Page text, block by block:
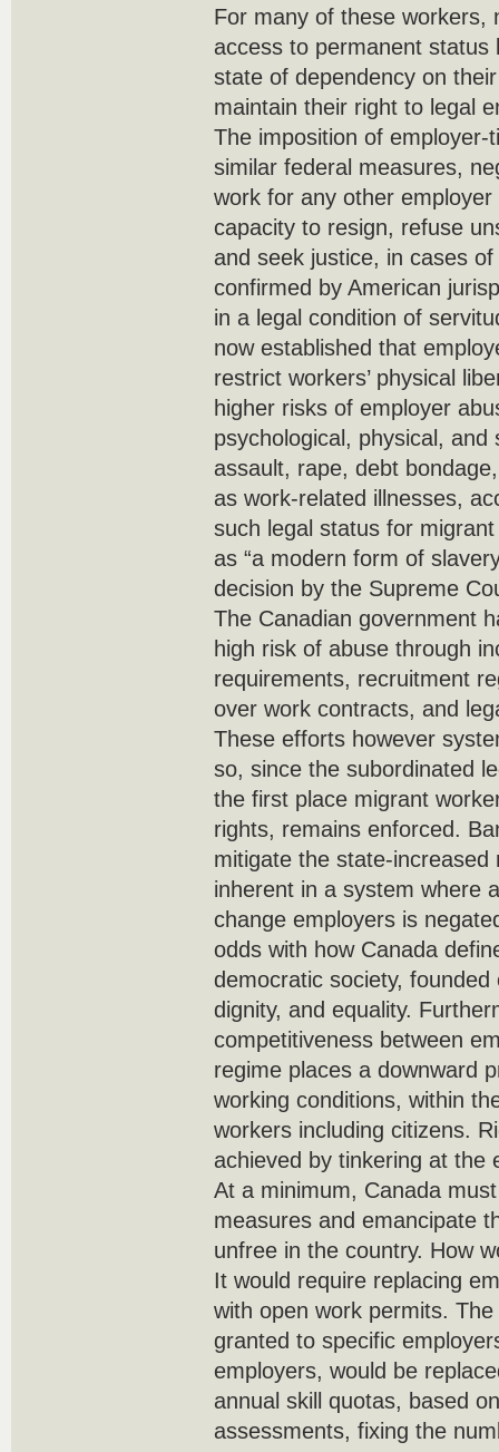
For many of these workers,
access to permanent status
state of dependency on
maintain their right to legal
The imposition of
similar federal measures,
work for any other employer
capacity to resign, refuse
and seek justice, in cases
confirmed by American
in a legal condition of
now established that
restrict workers’ physical
higher risks of employer
psychological, physical,
assault, rape, debt
as work-related illnesses,
such legal status for
as “a modern form of
decision by the Supreme
The Canadian government
high risk of abuse through
requirements, recruitment
over work contracts, and
These efforts however
so, since the subordinated
the first place migrant
rights, remains enforced.
mitigate the state-
inherent in a system where
change employers is
odds with how Canada
democratic society,
dignity, and equality.
competitiveness between
regime places a downward
working conditions, within
workers including citizens.
achieved by tinkering at the
At a minimum, Canada
measures and emancipate
unfree in the country. How
It would require replacing
with open work permits.
granted to specific
employers, would be
annual skill quotas, based
assessments, fixing the